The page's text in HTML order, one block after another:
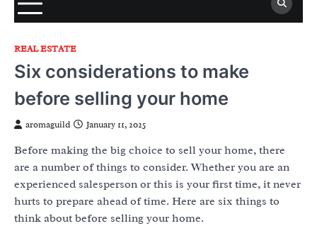
REAL ESTATE
Six considerations to make
before selling your home
aromaguild January 11, 2025
Before making the big choice to sell your home, there
are a number of things to consider. Whether you are an
experienced salesperson or this is your first time, it never
hurts to prepare ahead of time. Here are six things to
think about before selling your home.